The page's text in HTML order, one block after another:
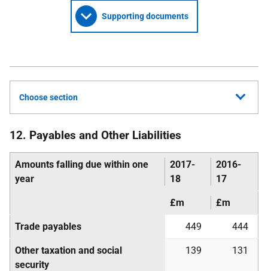
Supporting documents
Choose section
12. Payables and Other Liabilities
Amounts falling due within one
year
2017-
18
2016-
17
£m £m
Trade payables 449 444
Other taxation and social
security
139 131